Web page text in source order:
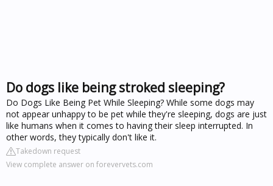
Do dogs like being stroked sleeping?
Do Dogs Like Being Pet While Sleeping? While some dogs may
not appear unhappy to be pet while they're sleeping, dogs are just
like humans when it comes to having their sleep interrupted. In
other words, they typically don't like it.
Takedown request
View complete answer on forevervets.com